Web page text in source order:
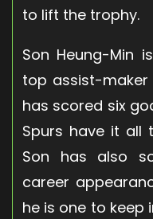
to lift the trophy.
Son Heung-Min
top assist-maker
has scored six
Spurs have it all
Son has also
career
he is one to keep